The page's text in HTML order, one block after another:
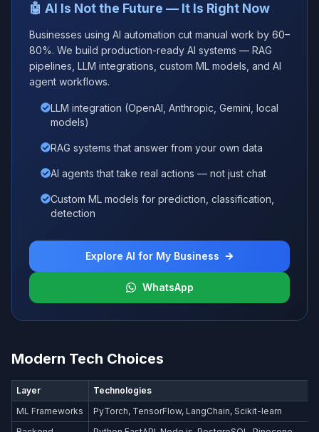
🤖 AI Is Not the Future — It Is Right Now
Businesses using AI automation cut manual work by 60–
80%. We build production-ready AI systems — RAG
pipelines, LLM integrations, custom ML models, and AI
agent workflows.
LLM integration (OpenAI, Anthropic, Gemini, local
models)
RAG systems that answer from your own data
AI agents that take real actions — not just chat
Custom ML models for prediction, classification,
detection
Explore AI for My Business
WhatsApp
Modern Tech Choices
Layer
Technologies
ML Frameworks
PyTorch, TensorFlow, LangChain, Scikit-learn